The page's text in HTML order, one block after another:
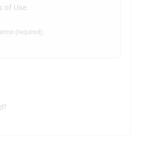
of Use
(required).